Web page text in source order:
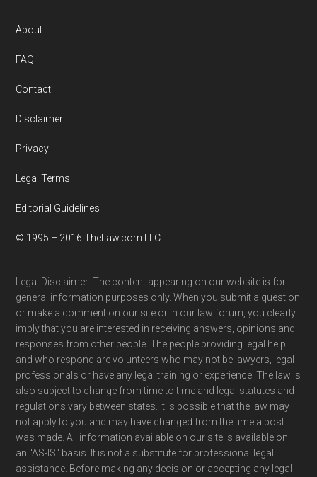
Footer
About
FAQ
Contact
Disclaimer
Privacy
Legal Terms
Editorial Guidelines
© 1995 – 2016 TheLaw.com LLC
Legal Disclaimer: The content appearing on our website is for
general information purposes only. When you submit a question
or make a comment on our site or in our law forum, you clearly
imply that you are interested in receiving answers, opinions and
responses from other people. The people providing legal help
and who respond are volunteers who may not be lawyers, legal
professionals or have any legal training or experience. The law is
also subject to change from time to time and legal statutes and
regulations vary between states. It is possible that the law may
not apply to you and may have changed from the time a post
was made. All information available on our site is available on
an "AS-IS" basis. It is not a substitute for professional legal
assistance. Before making any decision or accepting any legal